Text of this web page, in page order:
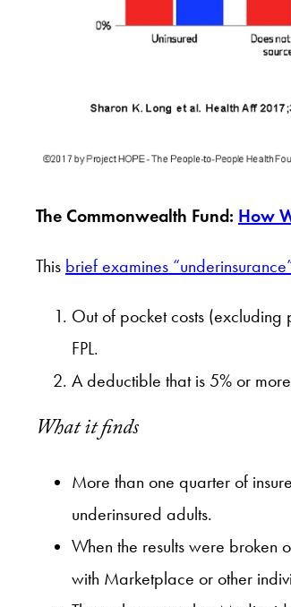
The Commonwealth Fund: How
This brief examines
Out of pocket costs (excluding
FPL.
A deductible that is 5% or
What it finds
More than one quarter of
underinsured adults.
When the results were broken
with Marketplace or other